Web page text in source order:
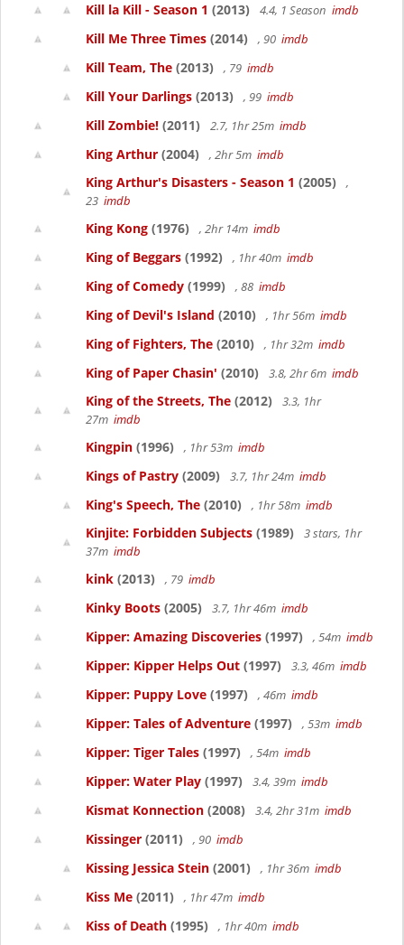
Kill la Kill - Season 1 (2013) 4.4, 1 Season imdb
Kill Me Three Times (2014) , 90 imdb
Kill Team, The (2013) , 79 imdb
Kill Your Darlings (2013) , 99 imdb
Kill Zombie! (2011) 2.7, 1hr 25m imdb
King Arthur (2004) , 2hr 5m imdb
King Arthur's Disasters - Season 1 (2005)
,
23 imdb
King Kong (1976) , 2hr 14m imdb
King of Beggars (1992) , 1hr 40m imdb
King of Comedy (1999) , 88 imdb
King of Devil's Island (2010) , 1hr 56m imdb
King of Fighters, The (2010) , 1hr 32m imdb
King of Paper Chasin' (2010) 3.8, 2hr 6m imdb
King of the Streets, The (2012)
3.3, 1hr
27m imdb
Kingpin (1996) , 1hr 53m imdb
Kings of Pastry (2009) 3.7, 1hr 24m imdb
King's Speech, The (2010) , 1hr 58m imdb
Kinjite: Forbidden Subjects (1989)
3 stars, 1hr
37m imdb
kink (2013) , 79 imdb
Kinky Boots (2005) 3.7, 1hr 46m imdb
Kipper: Amazing Discoveries (1997) , 54m imdb
Kipper: Kipper Helps Out (1997) 3.3, 46m imdb
Kipper: Puppy Love (1997) , 46m imdb
Kipper: Tales of Adventure (1997) , 53m imdb
Kipper: Tiger Tales (1997) , 54m imdb
Kipper: Water Play (1997) 3.4, 39m imdb
Kismat Konnection (2008) 3.4, 2hr 31m imdb
Kissinger (2011) , 90 imdb
Kissing Jessica Stein (2001) , 1hr 36m imdb
Kiss Me (2011) , 1hr 47m imdb
Kiss of Death (1995) , 1hr 40m imdb